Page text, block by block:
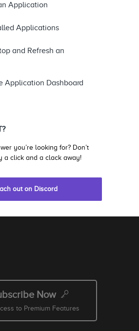
Application
Applications
and Refresh an
Application Dashboard
you’re looking for? Don’t
a click and a clack away!
out on Discord
Now
to Premium Features